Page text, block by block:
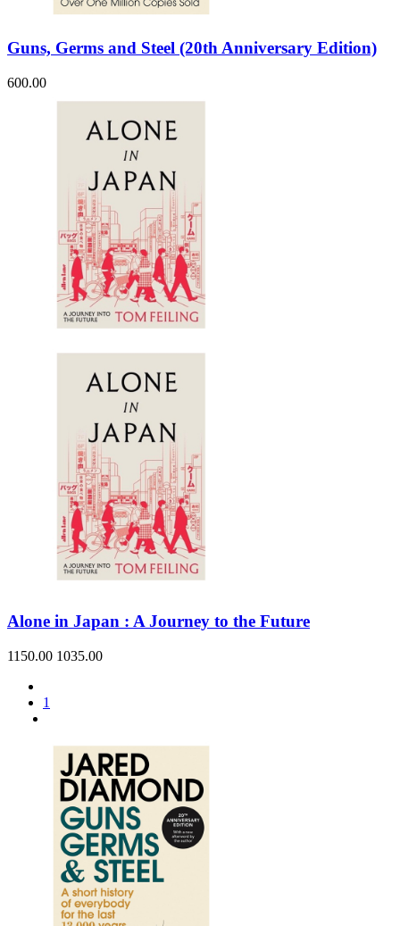
Guns, Germs and Steel (20th Anniversary Edition)
600.00
Alone in Japan : A Journey to the Future
1150.00 1035.00
1